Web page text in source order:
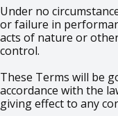
Under no
or failure in
acts of nature or
control.
These Terms will be
accordance with the
giving effect to any